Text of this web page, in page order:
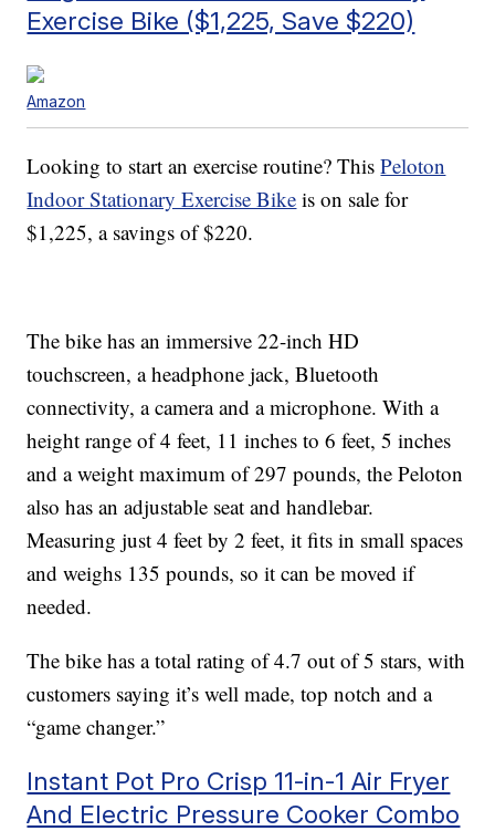
Exercise Bike ($1,225, Save $220)
Amazon
Looking to start an exercise routine? ThisPeloton
Indoor Stationary Exercise Bike is on sale for
$1,225, a savings of $220.
The bike has an immersive 22-inch HD
touchscreen, a headphone jack, Bluetooth
connectivity, a camera and a microphone. With a
height range of 4 feet, 11 inches to 6 feet, 5 inches
and a weight maximum of 297 pounds, the Peloton
also has an adjustable seat and handlebar.
Measuring just 4 feet by 2 feet, it fits in small spaces
and weighs 135 pounds, so it can be moved if
needed.
The bike has a total rating of 4.7 out of 5 stars, with
customers saying it’s well made, top notch and a
“game changer.”
Instant Pot Pro Crisp 11-in-1 Air Fryer
And Electric Pressure Cooker Combo